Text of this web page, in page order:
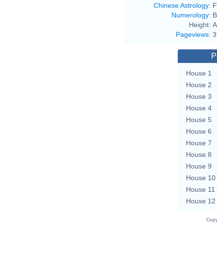
Chinese Astrology:
Numerology:
Height:
Pageviews:
House 1
House 2
House 3
House 4
House 5
House 6
House 7
House 8
House 9
House 10
House 11
House 12